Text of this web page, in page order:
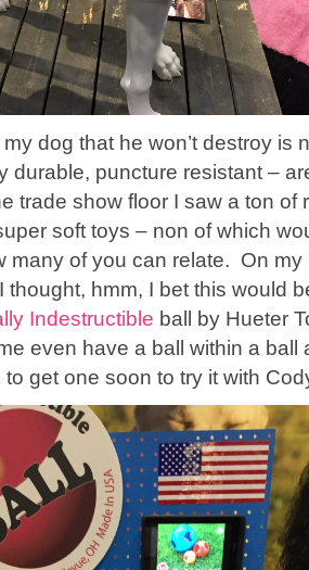
dog that he won’t destroy is
durable, puncture resistant –
trade show floor I saw a ton of
soft toys – non of which
many of you can relate. On my
thought, hmm, I bet this would
Indestructible ball by Hueter
even have a ball within a ball
get one soon to try it with